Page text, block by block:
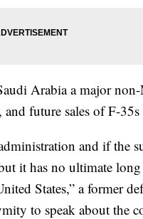
Arabia a major
future sales of F-
and if the
it has no ultimate
States,” a former
to speak about the